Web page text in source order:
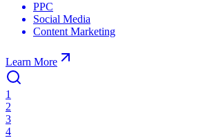
PPC
Social Media
Content Marketing
Learn More
1
2
3
4